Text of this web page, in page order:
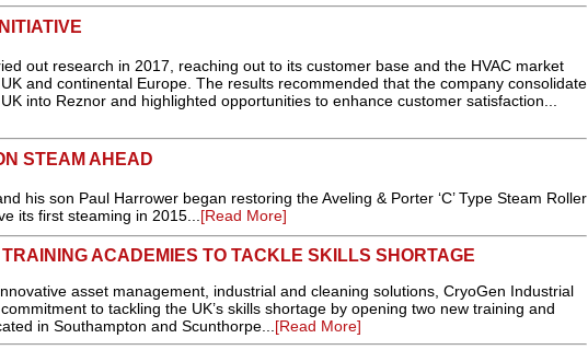
out research in 2017, reaching out to its customer base and the HVAC market
and continental Europe. The results recommended that the company consolidate
into Reznor and highlighted opportunities to enhance customer satisfaction...
STEAM AHEAD
his son Paul Harrower began restoring the Aveling & Porter ‘C’ Type Steam Roller
its first steaming in 2015... [Read More]
ACADEMIES TO TACKLE SKILLS SHORTAGE
asset management, industrial and cleaning solutions, CryoGen Industrial
to tackling the UK’s skills shortage by opening two new training and
in Southampton and Scunthorpe... [Read More]